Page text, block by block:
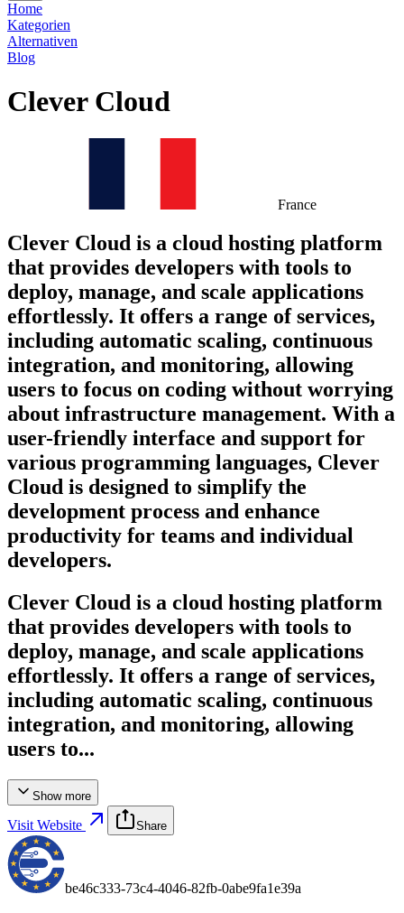
Home
Kategorien
Alternativen
Blog
Clever Cloud
France
Clever Cloud is a cloud hosting platform
that provides developers with tools to
deploy, manage, and scale applications
effortlessly. It offers a range of services,
including automatic scaling, continuous
integration, and monitoring, allowing
users to focus on coding without worrying
about infrastructure management. With a
user-friendly interface and support for
various programming languages, Clever
Cloud is designed to simplify the
development process and enhance
productivity for teams and individual
developers.
Clever Cloud is a cloud hosting platform
that provides developers with tools to
deploy, manage, and scale applications
effortlessly. It offers a range of services,
including automatic scaling, continuous
integration, and monitoring, allowing
users to...
Show more
Visit Website Share
be46c333-73c4-4046-82fb-0abe9fa1e39a